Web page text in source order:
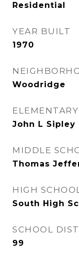
Residential
YEAR BUILT
1970
Woodridge
John L Sipley
MIDDLE
Thomas
HIGH
South High
SCHOOL
99